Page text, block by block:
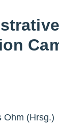
Ohm (Hrsg.)